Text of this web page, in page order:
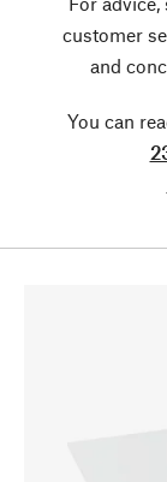
customer
and
You can